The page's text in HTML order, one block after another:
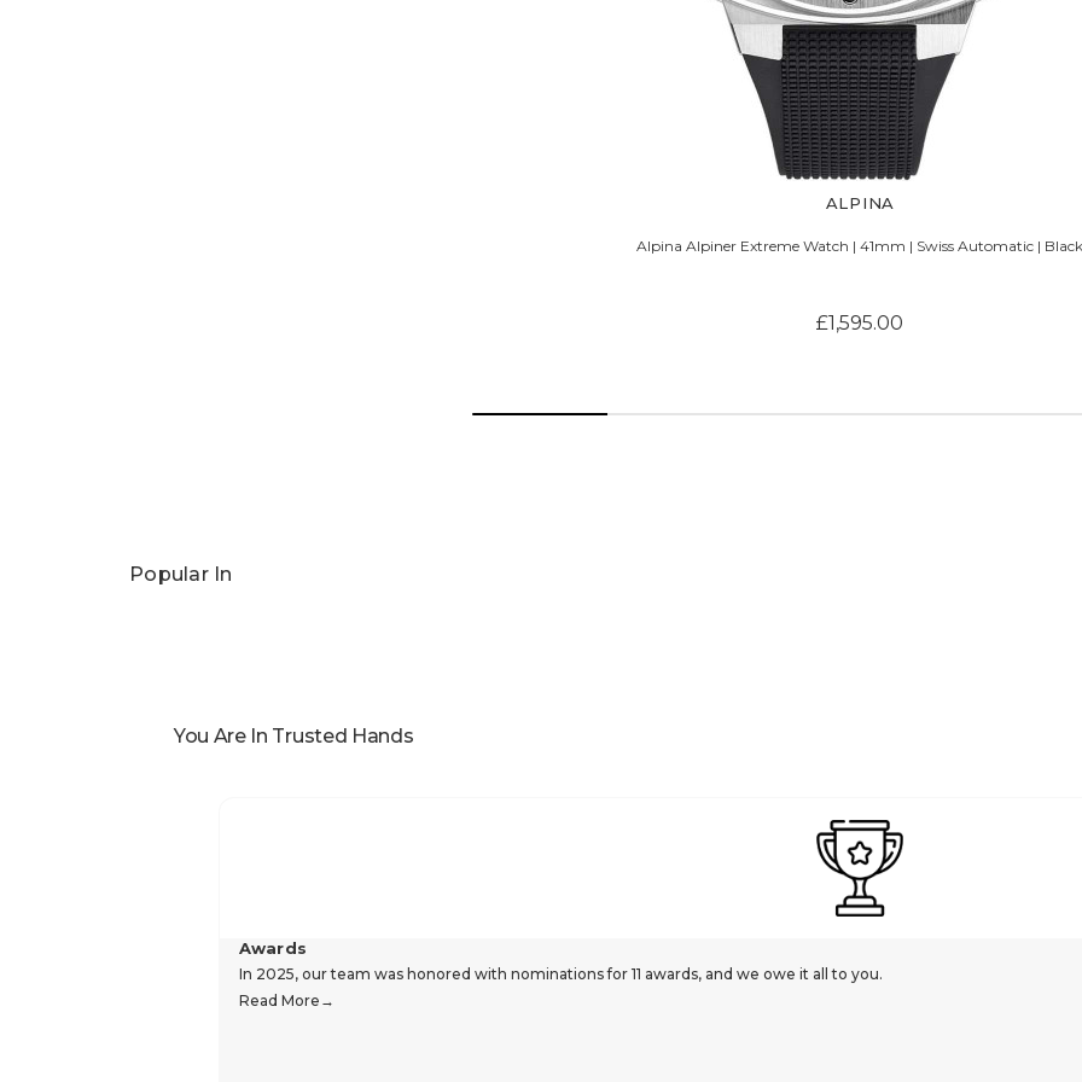
ALPINA
Alpina Alpiner Extreme Watch | 41mm | Swiss Automatic | Black
£1,595.00
Popular In
You Are In Trusted Hands
Awards
In 2025, our team was honored with nominations for 11 awards, and we owe it all to you.
Read More